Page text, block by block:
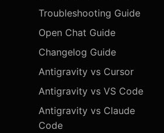
Troubleshooting Guide
Open Chat Guide
Changelog Guide
Antigravity vs Cursor
Antigravity vs VS Code
Antigravity vs Claude
Code